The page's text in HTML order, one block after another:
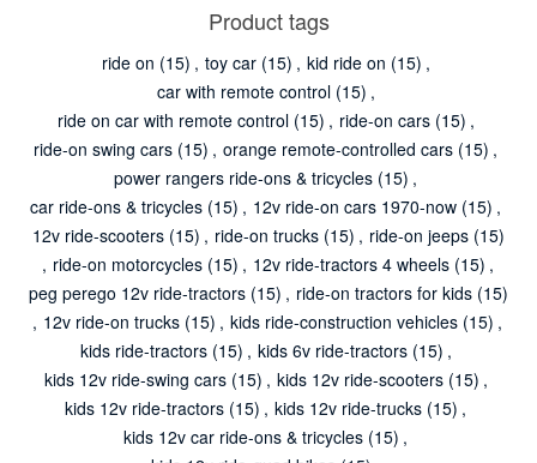
Product tags
ride on (15) , toy car (15) , kid ride on (15) ,
car with remote control (15) ,
ride on car with remote control (15) , ride-on cars (15) ,
ride-on swing cars (15) , orange remote-controlled cars (15) ,
power rangers ride-ons & tricycles (15) ,
car ride-ons & tricycles (15) , 12v ride-on cars 1970-now (15) ,
12v ride-scooters (15) , ride-on trucks (15) , ride-on jeeps (15)
, ride-on motorcycles (15) , 12v ride-tractors 4 wheels (15) ,
peg perego 12v ride-tractors (15) , ride-on tractors for kids (15)
, 12v ride-on trucks (15) , kids ride-construction vehicles (15) ,
kids ride-tractors (15) , kids 6v ride-tractors (15) ,
kids 12v ride-swing cars (15) , kids 12v ride-scooters (15) ,
kids 12v ride-tractors (15) , kids 12v ride-trucks (15) ,
kids 12v car ride-ons & tricycles (15) ,